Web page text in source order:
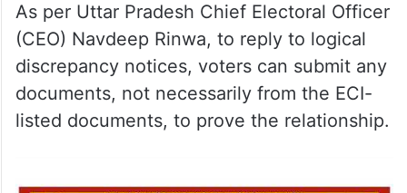
As per Uttar Pradesh Chief Electoral Officer
(CEO) Navdeep Rinwa, to reply to logical
discrepancy notices, voters can submit any
documents, not necessarily from the ECI-
listed documents, to prove the relationship.